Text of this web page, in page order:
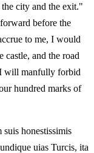
city and the exit."
before the
to me, I would
castle, and the road
will manfully forbid
hundred marks of
honestissimis
uias Turcis, ita